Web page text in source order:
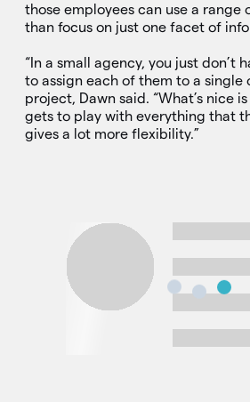
those employees can use a range
than focus on just one facet of
“In a small agency, you just don’t
to assign each of them to a single
project, Dawn said. “What’s nice
gets to play with everything that
gives a lot more flexibility.”